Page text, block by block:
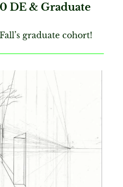
DE & Graduate
graduate cohort!